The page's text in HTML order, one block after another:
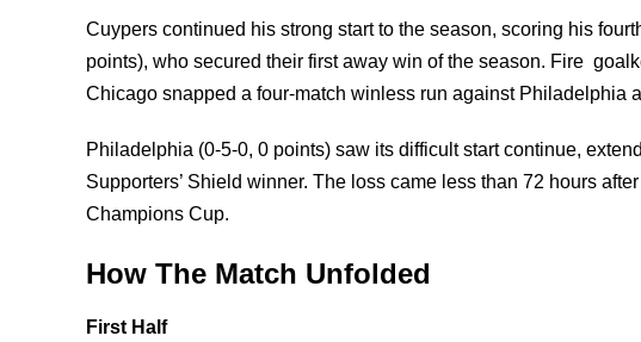
Cuypers continued his strong start to the season, scoring his
points), who secured their first away win of the season. Fire
Chicago snapped a four-match winless run against Philadelphia
Philadelphia (0-5-0, 0 points) saw its difficult start continue,
Supporters’ Shield winner. The loss came less than 72 hours
Champions Cup.
How The Match Unfolded
First Half